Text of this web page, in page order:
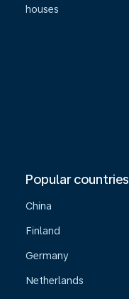
houses
Popular countries
China
Finland
Germany
Netherlands